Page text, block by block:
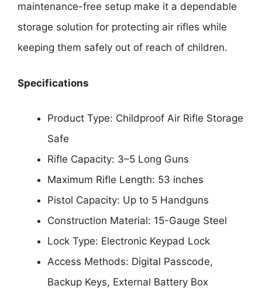
maintenance-free setup make it a dependable
storage solution for protecting air rifles while
keeping them safely out of reach of children.
Specifications
Product Type: Childproof Air Rifle Storage
Safe
Rifle Capacity: 3–5 Long Guns
Maximum Rifle Length: 53 inches
Pistol Capacity: Up to 5 Handguns
Construction Material: 15-Gauge Steel
Lock Type: Electronic Keypad Lock
Access Methods: Digital Passcode,
Backup Keys, External Battery Box